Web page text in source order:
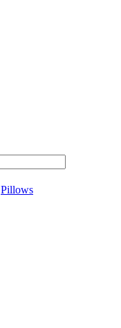
Pillows